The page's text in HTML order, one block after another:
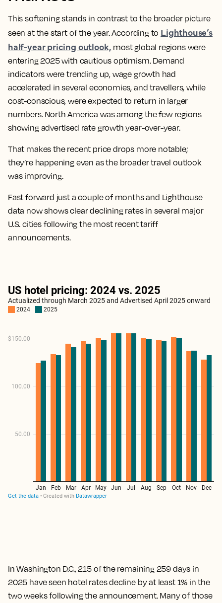
This softening stands in contrast to the broader picture
seen at the start of the year. According to Lighthouse’s
half-year pricing outlook, most global regions were
entering 2025 with cautious optimism. Demand
indicators were trending up, wage growth had
accelerated in several economies, and travellers, while
cost-conscious, were expected to return in larger
numbers. North America was among the few regions
showing advertised rate growth year-over-year.
That makes the recent price drops more notable;
they’re happening even as the broader travel outlook
was improving.
Fast forward just a couple of months and Lighthouse
data now shows clear declining rates in several major
U.S. cities following the most recent tariff
announcements.
In Washington D.C., 215 of the remaining 259 days in
2025 have seen hotel rates decline by at least 1% in the
two weeks following the announcement. Many of those